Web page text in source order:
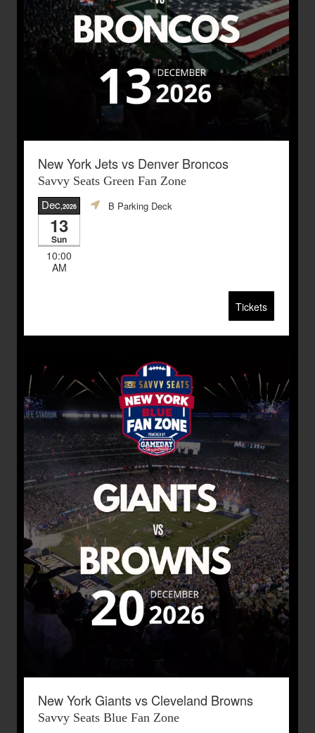
New York Jets vs Denver Broncos
Savvy Seats Green Fan Zone
Dec,2026
13
Sun
10:00
AM
B Parking Deck
Tickets
New York Giants vs Cleveland Browns
Savvy Seats Blue Fan Zone